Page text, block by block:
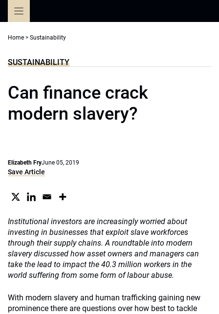
Home > Sustainability
SUSTAINABILITY
Can finance crack
modern slavery?
Elizabeth FryJune 05, 2019
Save Article
Institutional investors are increasingly worried about
investing in businesses that exploit slave workforces
through their supply chains. A roundtable into modern
slavery discussed how asset owners and managers can
take the lead to impact the 40.3 million workers in the
world suffering from some form of labour abuse.
With modern slavery and human trafficking gaining new
prominence there are questions over how best to tackle